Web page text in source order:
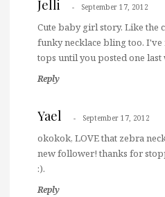
Jelli September 17, 2012
Cute baby girl story. Like the
funky necklace bling too. I've
tops until you posted one
Reply
Yael September 17, 2012
okokok, LOVE that zebra
new follower! thanks for
:).
Reply